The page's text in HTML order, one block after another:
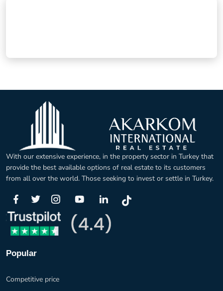
With our extensive experience, in the property sector in Turkey that
provide the best available options of real estate to its customers
from all over the world. Those seeking to invest or settle in Turkey.
Popular
Competitive price